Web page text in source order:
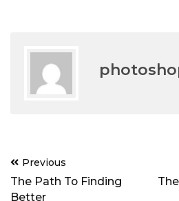
Post
navigation
Previous
The Path To Finding
Better